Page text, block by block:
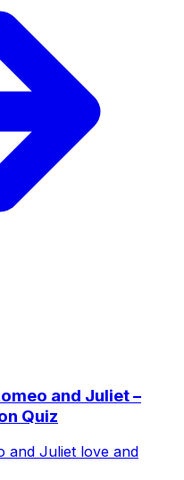
and Juliet –
Quiz
and Juliet love and